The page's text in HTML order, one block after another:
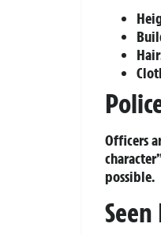
Officers
possible.